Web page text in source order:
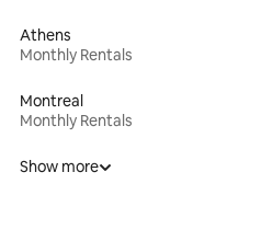
Athens
Monthly Rentals
Montreal
Monthly Rentals
Show more